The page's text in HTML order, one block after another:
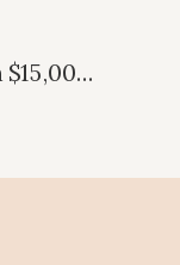
How To Spend Less Than $15,000 On A Wedding?